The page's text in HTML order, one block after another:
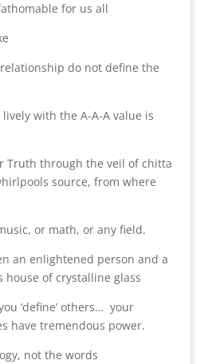
for us all
do not define the
with the A-A-A value is
Truth through the veil of chitta
source, from where
or math, or any field.
an enlightened person and a
of crystalline glass
‘define’ others… your
have tremendous power.
not the words